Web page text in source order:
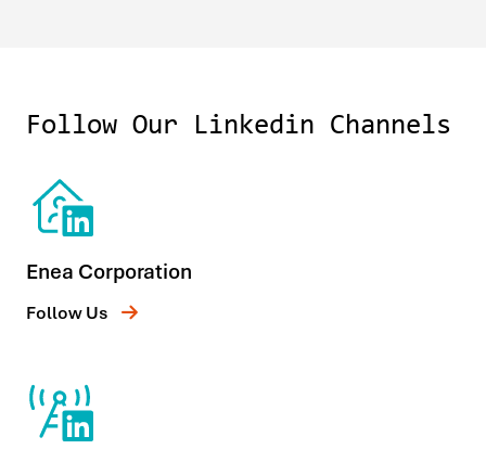
Follow Our Linkedin Channels
Enea Corporation
Follow Us